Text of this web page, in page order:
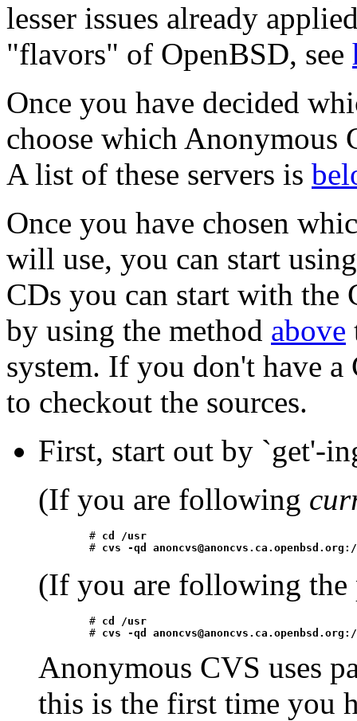
lesser issues already
"flavors" of OpenBSD, see
Once you have decided
choose which Anonymous
A list of these servers is
Once you have chosen
will use, you can start
CDs you can start with the
by using the method above
system. If you don't have a
to checkout the sources.
First, start out by `get'-
(If you are following
	#
cd /usr
	#
cvs -qd
(If you are following the
	#
cd /usr
	#
cvs -qd
Anonymous CVS uses
this is the first time you